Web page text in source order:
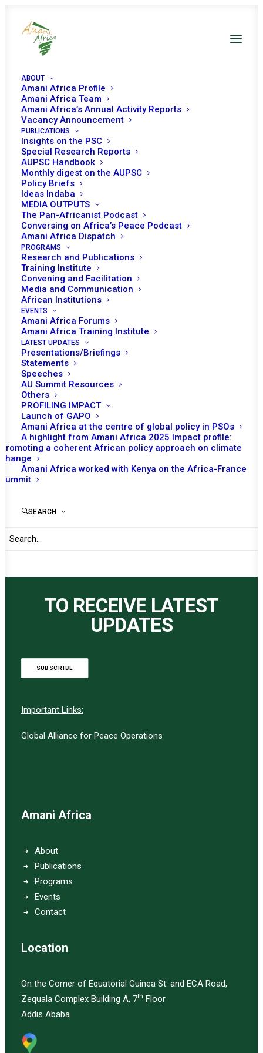
ABOUT
Amani Africa Profile
Amani Africa Team
Amani Africa’s Annual Activity Reports
Vacancy Announcement
PUBLICATIONS
Insights on the PSC
Special Research Reports
AUPSC Handbook
Monthly digest on the AUPSC
Policy Briefs
Ideas Indaba
MEDIA OUTPUTS
The Pan-Africanist Podcast
Conversing on Africa’s Peace Podcast
Amani Africa Dispatch
PROGRAMS
Research and Publications
Training Institute
Convening and Facilitation
Media and Communication
African Institutions
EVENTS
Amani Africa Forums
Amani Africa Training Institute
LATEST UPDATES
Presentations/Briefings
Statements
Speeches
AU Summit Resources
Others
PROFILING IMPACT
Launch of GAPO
Amani Africa at the centre of global policy in PSOs
A highlight from Amani Africa 2025 Impact profile:
Promoting a coherent African policy approach on climate
change
Amani Africa worked with Kenya on the Africa-France
Summit
SEARCH
PEACE AND SECURITY
COUNCIL 884TH
MEETING
OCTOBER 10, 2019 | IN
https://amaniafrica-et.org/wp-
content/uploads/2022/02/884.comm_.sudan_.10.10.2019.pdf
TO RECEIVE LATEST
UPDATES
SUBSCRIBE
Important Links:
Global Alliance for Peace Operations
Amani Africa
About
Publications
Programs
Events
Contact
Location
On the Corner of Equatorial Guinea St. and ECA Road,
Zequala Complex Building A, 7th Floor
Addis Ababa